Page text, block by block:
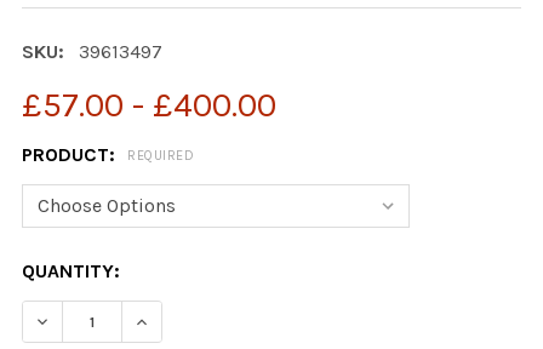
SKU: 39613497
£57.00 - £400.00
PRODUCT: REQUIRED
CURRENT
STOCK:
QUANTITY: